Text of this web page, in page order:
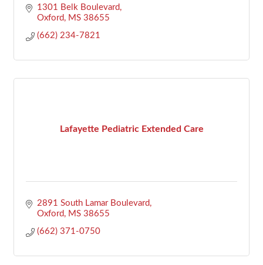
1301 Belk Boulevard
Oxford
MS 38655
(662) 234-7821
Lafayette Pediatric Extended Care
2891 South Lamar Boulevard
Oxford
MS 38655
(662) 371-0750